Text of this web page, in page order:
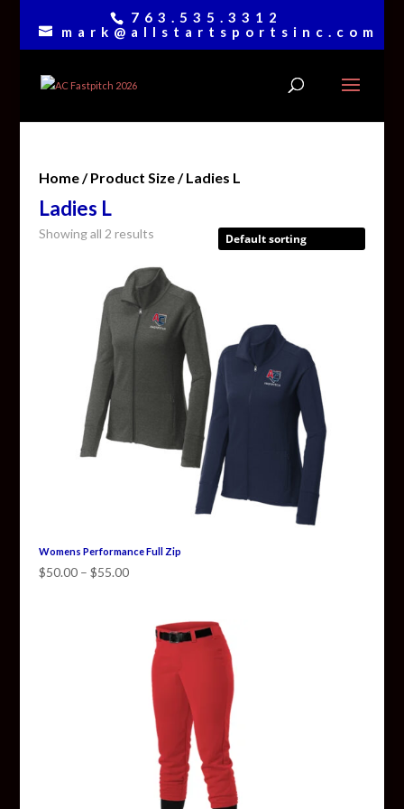
763.535.3312
mark@allstartsportsinc.com
Home/ Product Size / Ladies L
Ladies L
Showing all 2 results
Womens Performance Full Zip
$50.00 – $55.00Price
through
$55.00